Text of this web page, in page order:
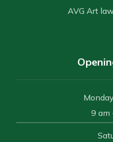
AVG Art
9 am